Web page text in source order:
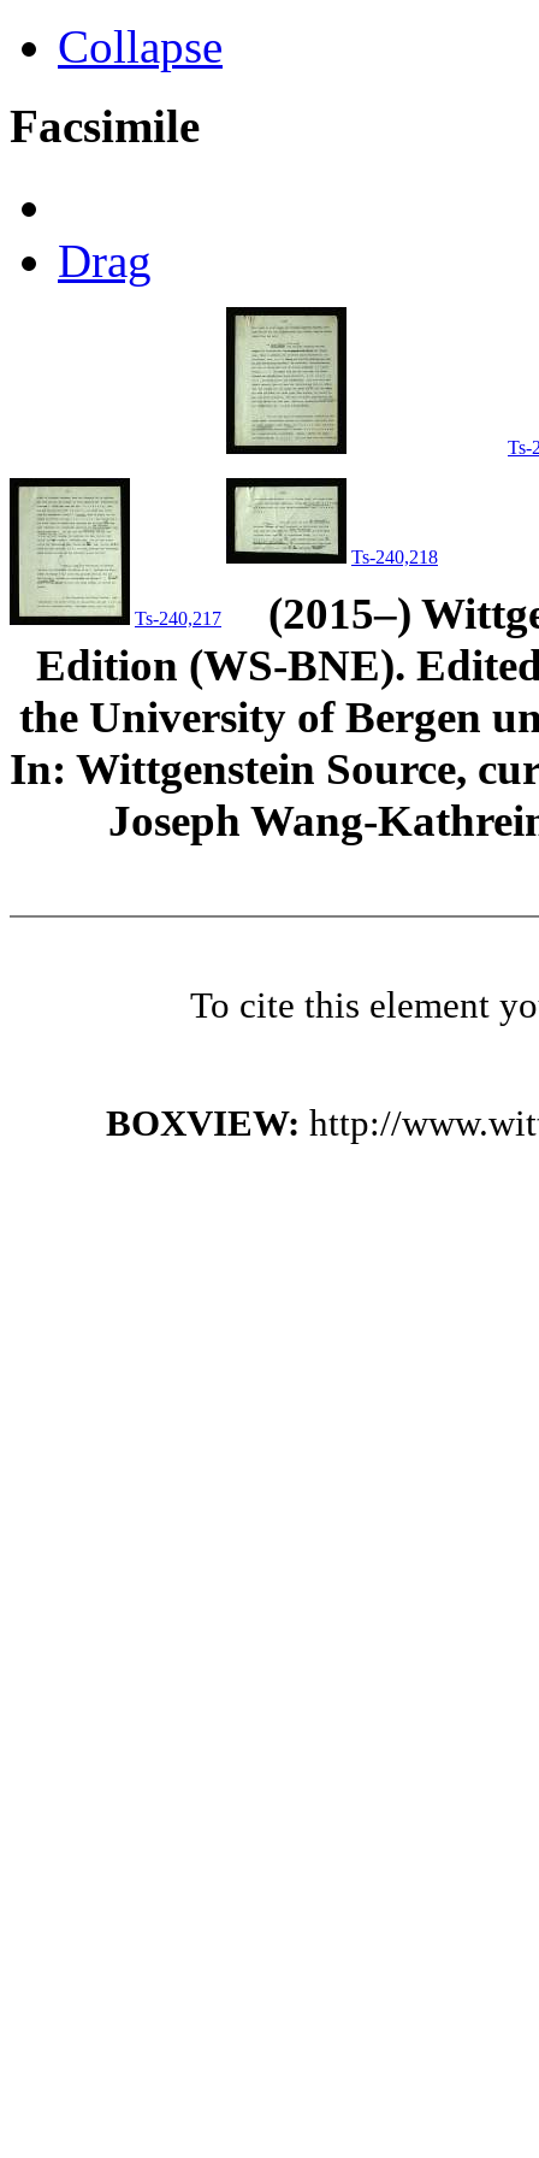
Collapse
Facsimile
Drag
Ts-
Ts-240,217
Ts-240,218
(2015–)
Edition (WS-BNE).
the University of Bergen
In: Wittgenstein Source,
Joseph Wang-
To cite this element
BOXVIEW: http://